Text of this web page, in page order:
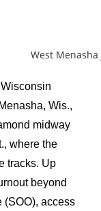
Wis.,
midway
where the
tracks. Up
beyond
(SOO), access